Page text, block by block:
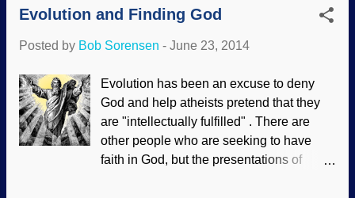
sheet have been melting awa...
With Cassini using radar and other
cosmology tales are in high gear finding
Titan into pretending to be old. It makes
more sense to admit that the ancient
universe paradigm is wrong and that the
data fits a young universe. As the Cassini
orbiter makes its 103rd close pass by
Evolution and Finding God
Posted by Bob Sorensen - June 23, 2014
Evolution has been an excuse to deny
God and help atheists pretend that they
are "intellectually fulfilled" . There are
other people who are seeking to have
faith in God, but the presentations of